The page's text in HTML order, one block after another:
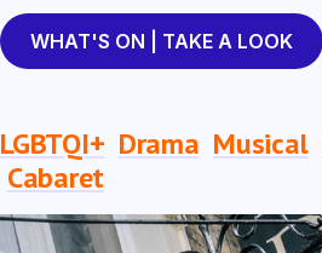
WHAT'S ON | TAKE A LOOK
LGBTQI+ Drama Musical
Cabaret